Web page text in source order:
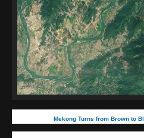
Mekong Turns from Brown to